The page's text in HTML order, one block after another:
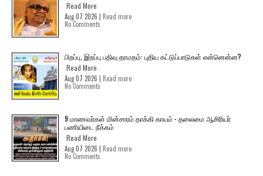
Read More
Aug 07 2026 | Read more
No Comments
பிறப்பு, இறப்பு பதிவு தாமதம்: புதிய கட்டுப்பாடுகள் என்னென்ன?
Read More
Aug 07 2026 | Read more
No Comments
9 மாணவர்கள் மின்சாரம் தாக்கி காயம் - தலைமை ஆசிரியர்
பணியிடை நீக்கம்
Read More
Aug 07 2026 | Read more
No Comments